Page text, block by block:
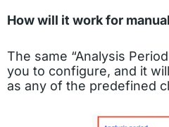
How will it work for
The same “Analysis
you to configure, and it
as any of the predefined